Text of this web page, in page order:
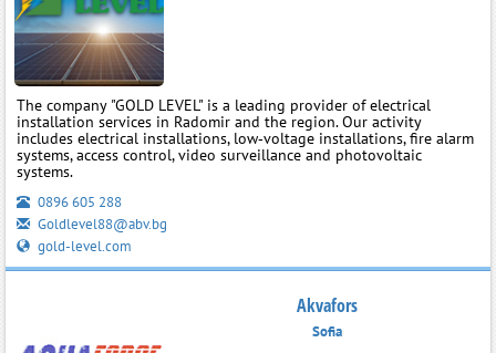
The company "GOLD LEVEL" is a leading provider of electrical
installation services in Radomir and the region. Our activity
includes electrical installations, low‑voltage installations, fire alarm
systems, access control, video surveillance and photovoltaic
systems.
0896 605 288
Goldlevel88@abv.bg
gold-level.com
Akvafors
Sofia